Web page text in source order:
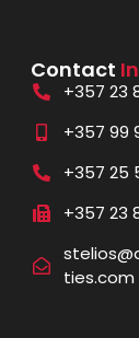
Contact
+357 23
+357 99
+357 25
+357 23
ties.com